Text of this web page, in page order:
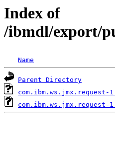
Index of
/ibmdl/export/
Name
Parent Directory
com.ibm.ws.jmx.request-
com.ibm.ws.jmx.request-